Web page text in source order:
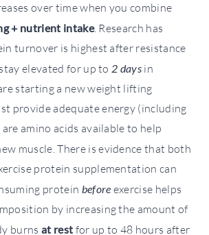
over time when you combine
+ nutrient intake. Research has
turnover is highest after resistance
elevated for up to2 days in
starting a new weight lifting
provide adequate energy (including
amino acids available to help
muscle. There is evidence that both
protein supplementation can
protein before exercise helps
by increasing the amount of
burnsat rest for up to 48 hours after